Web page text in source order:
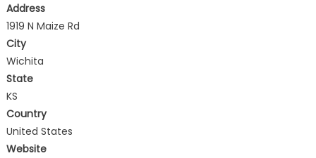
Address
1919 N Maize Rd
City
Wichita
State
KS
Country
United States
Website